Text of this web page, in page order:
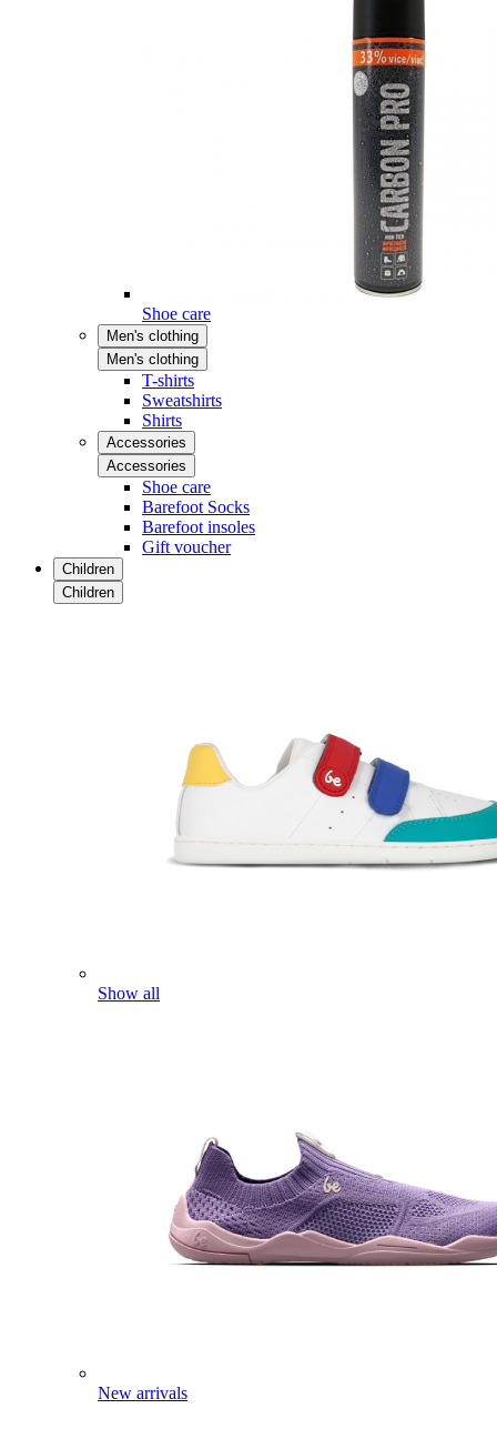
Shoe care
Men's clothing
Men's clothing
T-shirts
Sweatshirts
Shirts
Accessories
Accessories
Shoe care
Barefoot Socks
Barefoot insoles
Gift voucher
Children
Children
Show all
New arrivals